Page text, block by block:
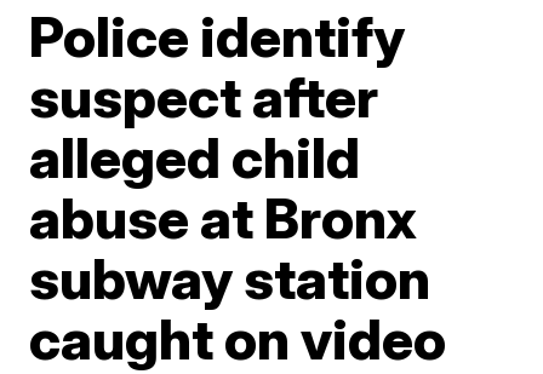
Police identify
suspect after
alleged child
abuse at Bronx
subway station
caught on video